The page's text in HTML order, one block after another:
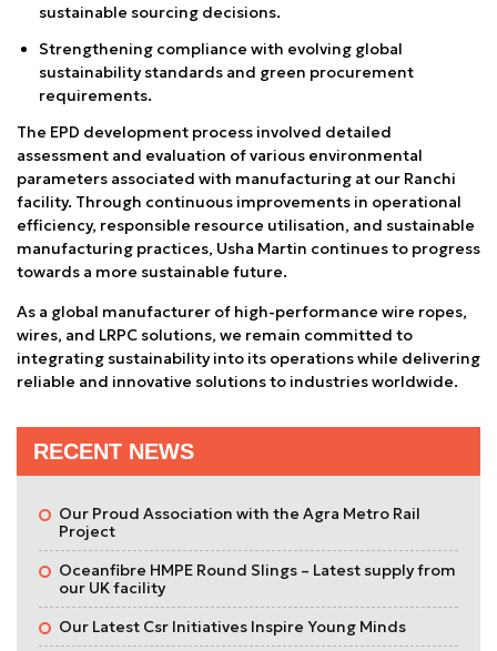
sustainable sourcing decisions.
Strengthening compliance with evolving global
sustainability standards and green procurement
requirements.
The EPD development process involved detailed
assessment and evaluation of various environmental
parameters associated with manufacturing at our Ranchi
facility. Through continuous improvements in operational
efficiency, responsible resource utilisation, and sustainable
manufacturing practices, Usha Martin continues to progress
towards a more sustainable future.
As a global manufacturer of high-performance wire ropes,
wires, and LRPC solutions, we remain committed to
integrating sustainability into its operations while delivering
reliable and innovative solutions to industries worldwide.
RECENT NEWS
Our Proud Association with the Agra Metro Rail
Project
Oceanfibre HMPE Round Slings – Latest supply from
our UK facility
Our Latest Csr Initiatives Inspire Young Minds